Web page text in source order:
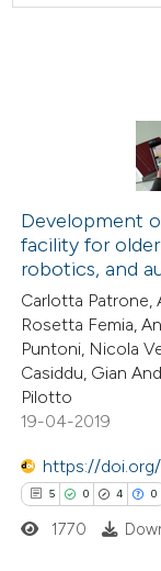
Development
facility for
robotics, and
Carlotta Patrone,
Rosetta Femia,
Puntoni, Nicola
Casiddu, Gian
Pilotto
19-04-2019
https://
5 0 4 0
1770